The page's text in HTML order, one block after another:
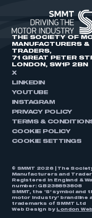
THE SOCIETY OF
MANUFACTURERS &
TRADERS,
71 GREAT PETER
LONDON, SW1P 2BN
X
LINKEDIN
YOUTUBE
INSTAGRAM
PRIVACY POLICY
TERMS &
COOKIE POLICY
COOKIE SETTINGS
© SMMT 2026 | The
Manufacturers and
Registered in England &
number: GB238893808
SMMT, the ‘S’ symbol and
motor industry’ brandline
trademarks of SMMT Ltd
Web Design by
London